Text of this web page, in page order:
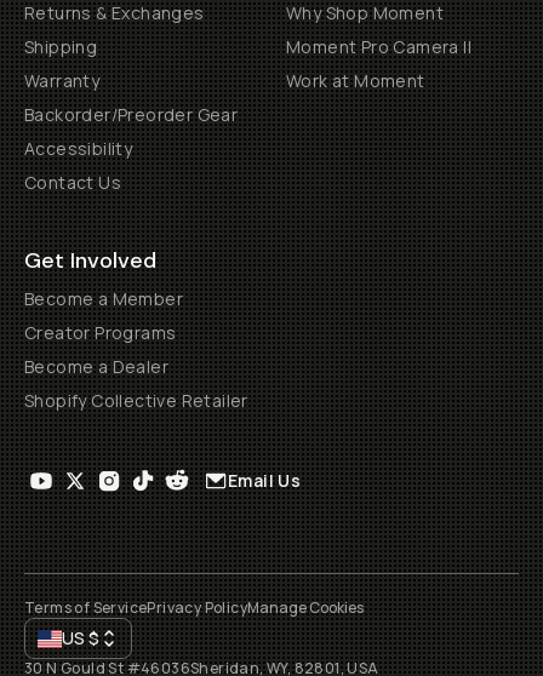
Returns & Exchanges
Shipping
Warranty
Backorder/Preorder Gear
Accessibility
Contact Us
Why Shop Moment
Moment Pro Camera II
Work at Moment
Get Involved
Become a Member
Creator Programs
Become a Dealer
Shopify Collective Retailer
Email Us
Terms of ServicePrivacy PolicyManage Cookies
US$
30 N Gould St #46036Sheridan, WY, 82801, USA